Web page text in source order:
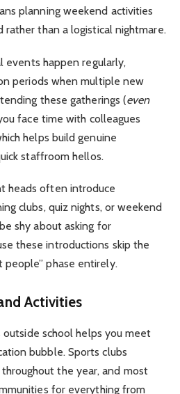
planning weekend activities
rather than a logistical nightmare.
events happen regularly,
periods when multiple new
these gatherings (even
face time with colleagues
helps build genuine
staffroom hellos.
heads often introduce
clubs, quiz nights, or weekend
shy about asking for
these introductions skip the
people” phase entirely.
Activities
outside school helps you meet
bubble. Sports clubs
the year, and most
for everything from